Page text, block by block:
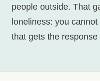
people outside. That
loneliness: you
that gets the response